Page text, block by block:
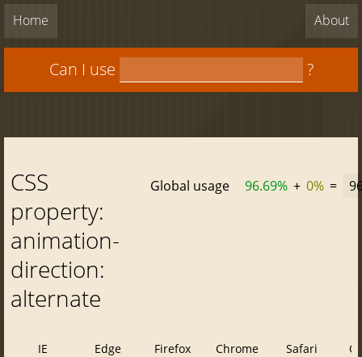
Home About
Can I use ?
CSS
property:
animation-
direction:
alternate
Global usage 96.69% + 0% =
IE Edge Firefox Chrome Safari